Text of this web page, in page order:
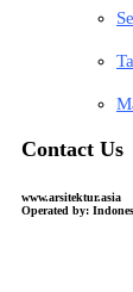
Contact Us
www.arsitektur.asia
Operated by: